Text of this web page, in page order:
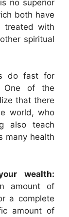
no superior
both have
treated with
spiritual
do fast for
One of the
that there
world, who
also teach
many health
wealth:
amount of
a complete
amount of